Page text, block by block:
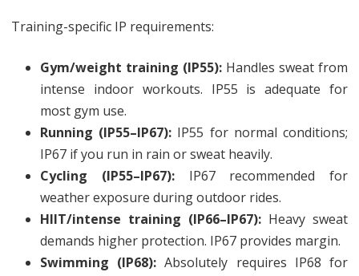
Training-specific IP requirements:
Gym/weight training (IP55): Handles sweat from
intense indoor workouts. IP55 is adequate for
most gym use.
Running (IP55–IP67): IP55 for normal conditions;
IP67 if you run in rain or sweat heavily.
Cycling (IP55–IP67):IP67 recommended for
weather exposure during outdoor rides.
HIIT/intense training (IP66–IP67): Heavy sweat
demands higher protection. IP67 provides margin.
Swimming (IP68): Absolutely requires IP68 for